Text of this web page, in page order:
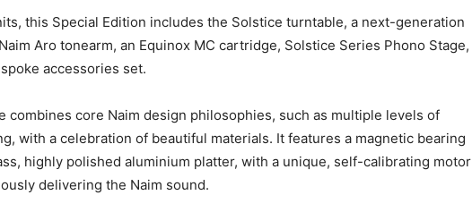
this Special Edition includes the Solstice turntable, a next-generation
Aro tonearm, an Equinox MC cartridge, Solstice Series Phono Stage,
accessories set.
combines core Naim design philosophies, such as multiple levels of
with a celebration of beautiful materials. It features a magnetic bearing
highly polished aluminium platter, with a unique, self-calibrating motor
delivering the Naim sound.